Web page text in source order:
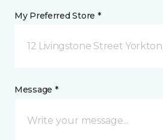
My Preferred Store *
12 Livingstone Street
Message *